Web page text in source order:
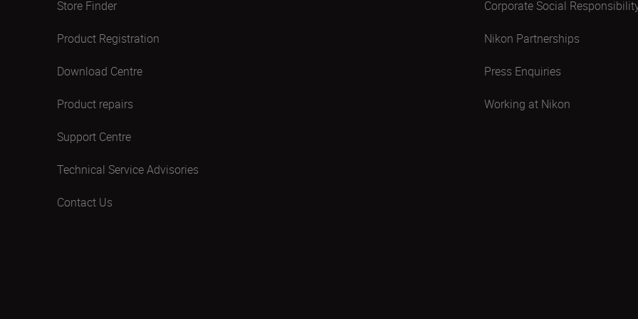
Store Finder
Product Registration
Download Centre
Product repairs
Support Centre
Technical Service Advisories
Contact Us
Corporate Social
Nikon Partnerships
Press Enquiries
Working at Nikon